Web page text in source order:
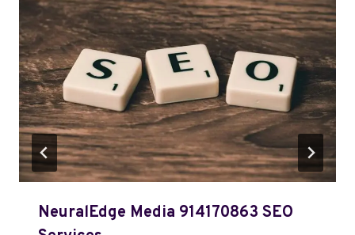
NeuralEdge Media 914170863 SEO